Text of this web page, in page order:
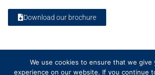
Download our brochure
We use cookies to ensure that we give
experience on our website. If you continue